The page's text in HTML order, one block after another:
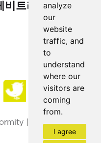
analyze
our
website
traffic, and
to
understand
where our
visitors are
coming
from.
I agree
비트라구입♠"
Privacy Policy